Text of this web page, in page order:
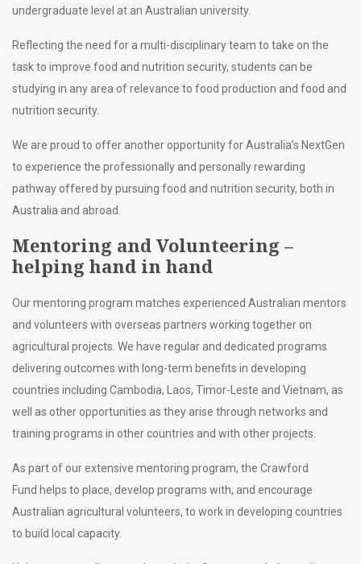
undergraduate level at an Australian university.
Reflecting the need for a multi-disciplinary team to take on the
task to improve food and nutrition security, students can be
studying in any area of relevance to food production and food and
nutrition security.
We are proud to offer another opportunity for Australia’s NextGen
to experience the professionally and personally rewarding
pathway offered by pursuing food and nutrition security, both in
Australia and abroad.
Mentoring and Volunteering –
helping hand in hand
Our mentoring program matches experienced Australian mentors
and volunteers with overseas partners working together on
agricultural projects. We have regular and dedicated programs
delivering outcomes with long-term benefits in developing
countries including Cambodia, Laos, Timor-Leste and Vietnam, as
well as other opportunities as they arise through networks and
training programs in other countries and with other projects.
As part of our extensive mentoring program, the Crawford
Fund helps to place, develop programs with, and encourage
Australian agricultural volunteers, to work in developing countries
to build local capacity.